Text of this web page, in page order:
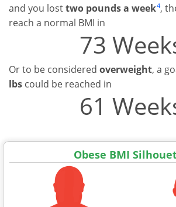
and you losttwo pounds a week4,
reach a normal BMI in
73
Or to be considered overweight, a
lbs could be reached in
61
Obese BMI